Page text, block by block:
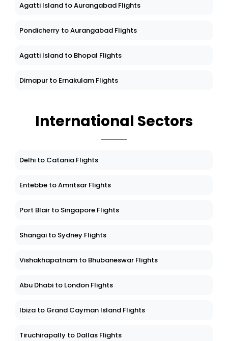
Agatti Island to Aurangabad Flights
Pondicherry to Aurangabad Flights
Agatti Island to Bhopal Flights
Dimapur to Ernakulam Flights
International Sectors
Delhi to Catania Flights
Entebbe to Amritsar Flights
Port Blair to Singapore Flights
Shangai to Sydney Flights
Vishakhapatnam to Bhubaneswar Flights
Abu Dhabi to London Flights
Ibiza to Grand Cayman Island Flights
Tiruchirapally to Dallas Flights